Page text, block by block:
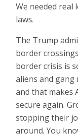
We needed real
laws.
The Trump
border
border crisis is
aliens and gang
and that makes
secure again.
stopping their
around. You